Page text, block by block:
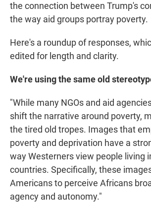
the connection between Trump's
the way aid groups portray poverty.
Here's a roundup of responses,
edited for length and clarity.
We're using the same old
"While many NGOs and aid
shift the narrative around poverty,
the tired old tropes. Images that
poverty and deprivation have a
way Westerners view people living
countries. Specifically, these
Americans to perceive Africans
agency and autonomy."